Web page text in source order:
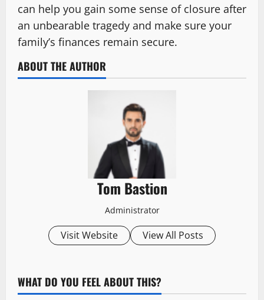
can help you gain some sense of closure after
an unbearable tragedy and make sure your
family’s finances remain secure.
ABOUT THE AUTHOR
Tom Bastion
Administrator
Visit Website View All Posts
WHAT DO YOU FEEL ABOUT THIS?